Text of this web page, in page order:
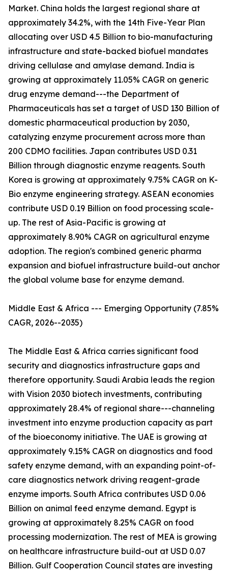
Market. China holds the largest regional share at
approximately 34.2%, with the 14th Five-Year Plan
allocating over USD 4.5 Billion to bio-manufacturing
infrastructure and state-backed biofuel mandates
driving cellulase and amylase demand. India is
growing at approximately 11.05% CAGR on generic
drug enzyme demand---the Department of
Pharmaceuticals has set a target of USD 130 Billion of
domestic pharmaceutical production by 2030,
catalyzing enzyme procurement across more than
200 CDMO facilities. Japan contributes USD 0.31
Billion through diagnostic enzyme reagents. South
Korea is growing at approximately 9.75% CAGR on K-
Bio enzyme engineering strategy. ASEAN economies
contribute USD 0.19 Billion on food processing scale-
up. The rest of Asia-Pacific is growing at
approximately 8.90% CAGR on agricultural enzyme
adoption. The region's combined generic pharma
expansion and biofuel infrastructure build-out anchor
the global volume base for enzyme demand.
Middle East & Africa --- Emerging Opportunity (7.85%
CAGR, 2026--2035)
The Middle East & Africa carries significant food
security and diagnostics infrastructure gaps and
therefore opportunity. Saudi Arabia leads the region
with Vision 2030 biotech investments, contributing
approximately 28.4% of regional share---channeling
investment into enzyme production capacity as part
of the bioeconomy initiative. The UAE is growing at
approximately 9.15% CAGR on diagnostics and food
safety enzyme demand, with an expanding point-of-
care diagnostics network driving reagent-grade
enzyme imports. South Africa contributes USD 0.06
Billion on animal feed enzyme demand. Egypt is
growing at approximately 8.25% CAGR on food
processing modernization. The rest of MEA is growing
on healthcare infrastructure build-out at USD 0.07
Billion. Gulf Cooperation Council states are investing